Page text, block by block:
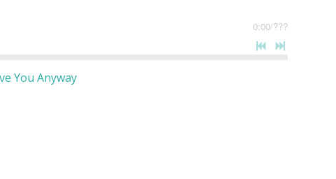
0:00/???
You Anyway